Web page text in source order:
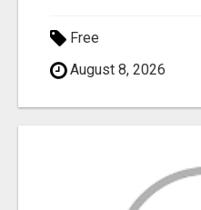
Free
August 8, 2026